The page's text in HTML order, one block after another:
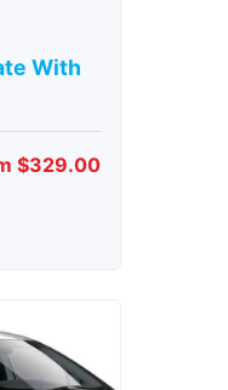
With
$329.00